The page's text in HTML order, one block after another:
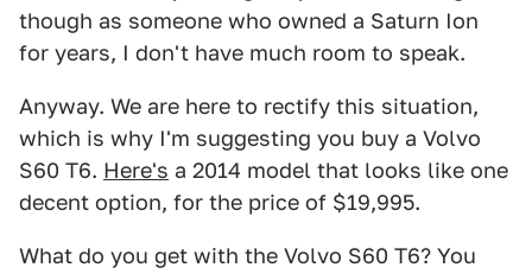
though as someone who owned a Saturn Ion
for years, I don't have much room to speak.
Anyway. We are here to rectify this situation,
which is why I'm suggesting you buy a Volvo
S60 T6. Here's a 2014 model that looks like one
decent option, for the price of $19,995.
What do you get with the Volvo S60 T6? You